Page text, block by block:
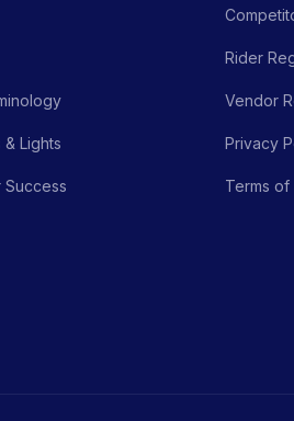
Lights
Success
Rider
Vendor
Privacy
Terms